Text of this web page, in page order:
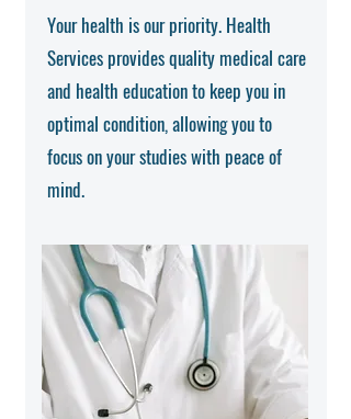
Your health is our priority. Health
Services provides quality medical care
and health education to keep you in
optimal condition, allowing you to
focus on your studies with peace of
mind.